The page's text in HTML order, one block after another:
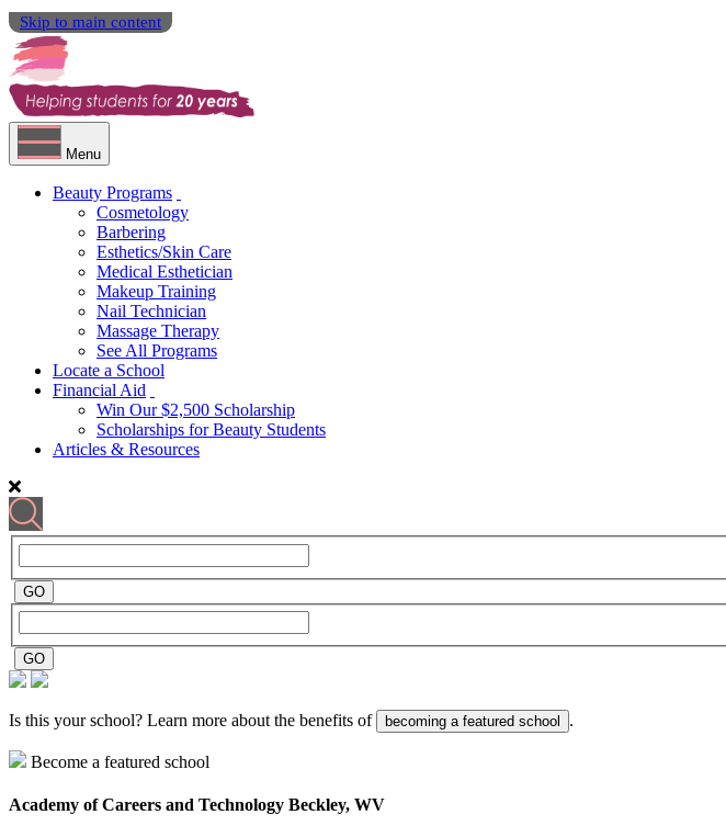
Skip to main content
Menu
Beauty Programs
Cosmetology
Barbering
Esthetics/Skin Care
Medical Esthetician
Makeup Training
Nail Technician
Massage Therapy
See All Programs
Locate a School
Financial Aid
Win Our $2,500 Scholarship
Scholarships for Beauty Students
Articles & Resources
Is this your school? Learn more about the benefits of becoming a featured school .
Become a featured school
Academy of Careers and Technology Beckley, WV